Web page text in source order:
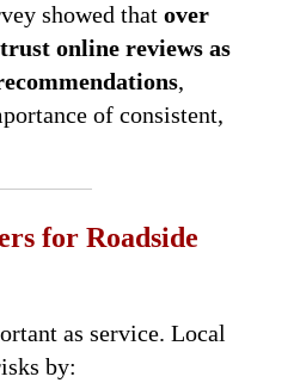
showed thatover
online reviews as
,
of consistent,
for Roadside
as service. Local
by: